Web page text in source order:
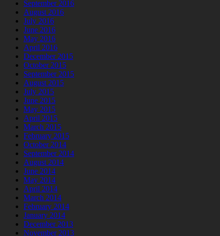
September 2016
August 2016
July 2016
June 2016
May 2016
April 2016
December 2015
October 2015
September 2015
August 2015
July 2015
June 2015
May 2015
April 2015
March 2015
February 2015
October 2014
September 2014
August 2014
June 2014
May 2014
April 2014
March 2014
February 2014
January 2014
December 2013
November 2013